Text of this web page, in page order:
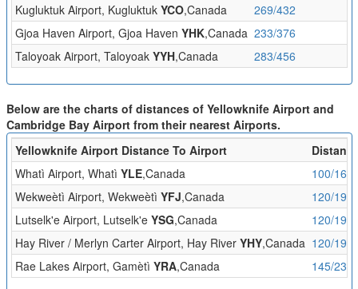
Kugluktuk Airport, Kugluktuk YCO,Canada 269/432
Gjoa Haven Airport, Gjoa Haven YHK,Canada 233/376
Taloyoak Airport, Taloyoak YYH,Canada 283/456
Below are the charts of distances of Yellowknife Airport and
Cambridge Bay Airport from their nearest Airports.
Yellowknife Airport Distance To Airport
Whatì Airport, Whatì YLE,Canada
100/161
Wekweètì Airport, Wekweètì YFJ,Canada
120/193
Lutselk'e Airport, Lutselk'e YSG,Canada
120/193
Hay River / Merlyn Carter Airport, Hay River YHY,Canada 120/194
Rae Lakes Airport, Gamètì YRA,Canada 145/233